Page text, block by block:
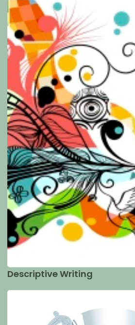
Descriptive Writing